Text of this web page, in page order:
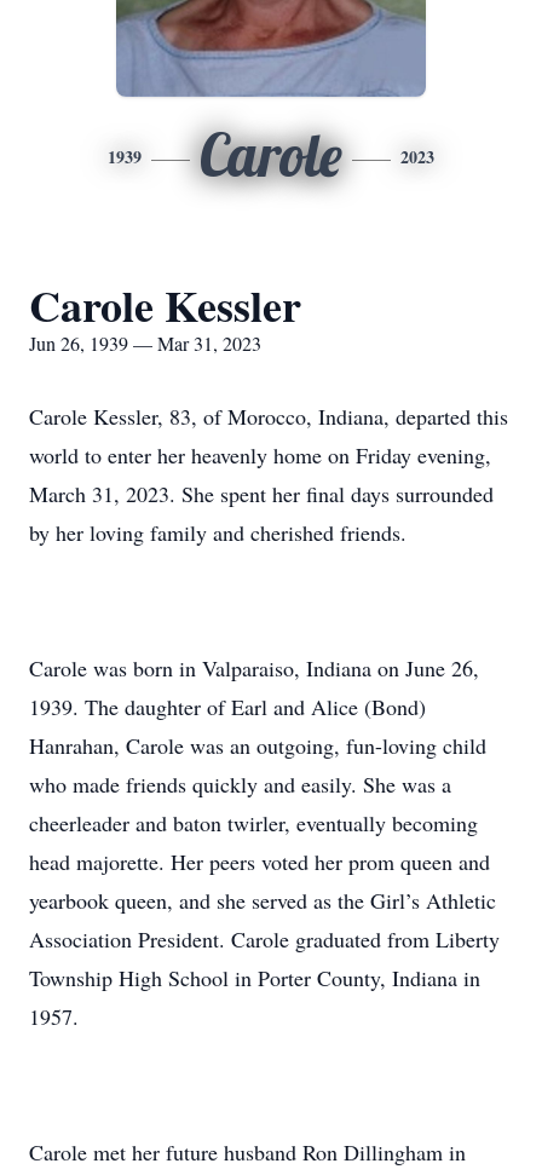
1939 Carole 2023
Carole Kessler
Jun 26, 1939 — Mar 31, 2023
Carole Kessler, 83, of Morocco, Indiana, departed this
world to enter her heavenly home on Friday evening,
March 31, 2023. She spent her final days surrounded
by her loving family and cherished friends.
Carole was born in Valparaiso, Indiana on June 26,
1939. The daughter of Earl and Alice (Bond)
Hanrahan, Carole was an outgoing, fun-loving child
who made friends quickly and easily. She was a
cheerleader and baton twirler, eventually becoming
head majorette. Her peers voted her prom queen and
yearbook queen, and she served as the Girl’s Athletic
Association President. Carole graduated from Liberty
Township High School in Porter County, Indiana in
1957.
Carole met her future husband Ron Dillingham in